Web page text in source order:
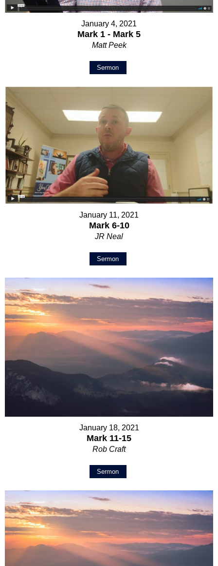
January 4, 2021
Mark 1 - Mark 5
Matt Peek
Sermon
January 11, 2021
Mark 6-10
JR Neal
Sermon
January 18, 2021
Mark 11-15
Rob Craft
Sermon